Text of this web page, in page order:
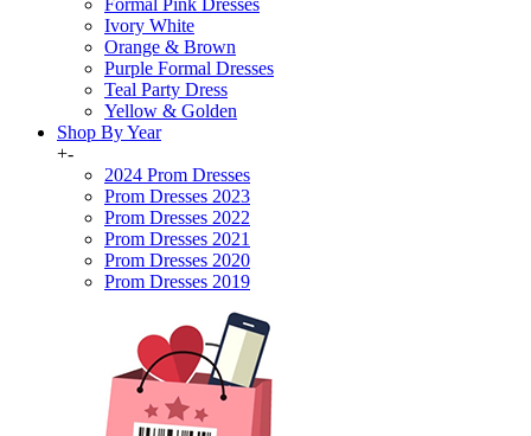
Formal Pink Dresses
Ivory White
Orange & Brown
Purple Formal Dresses
Teal Party Dress
Yellow & Golden
Shop By Year
+-
2024 Prom Dresses
Prom Dresses 2023
Prom Dresses 2022
Prom Dresses 2021
Prom Dresses 2020
Prom Dresses 2019